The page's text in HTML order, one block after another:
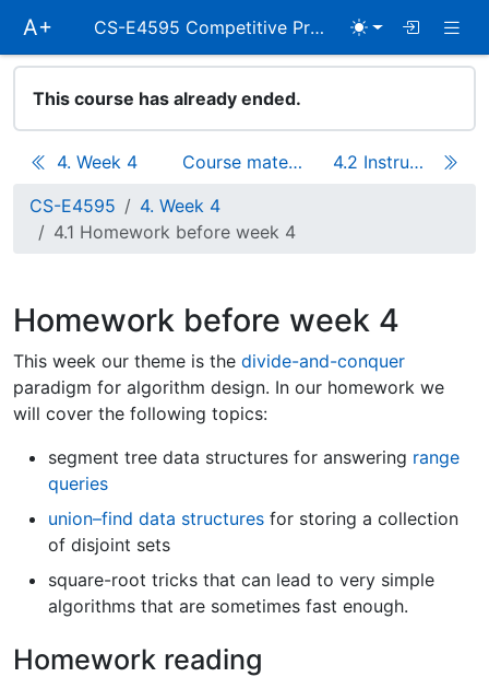
Skip
main
navigation
A+ CS-E4595 Competitive Programming
This course has already ended.
4. Week 4 Course materials
4.2 Instructions for week 4
CS-E4595
4. Week 4
4.1 Homework before week 4
Homework before week 4
This week our theme is the divide-and-conquer
paradigm for algorithm design. In our homework we
will cover the following topics:
segment tree data structures for answering range
queries
union–find data structures for storing a collection
of disjoint sets
square-root tricks that can lead to very simple
algorithms that are sometimes fast enough.
Homework reading